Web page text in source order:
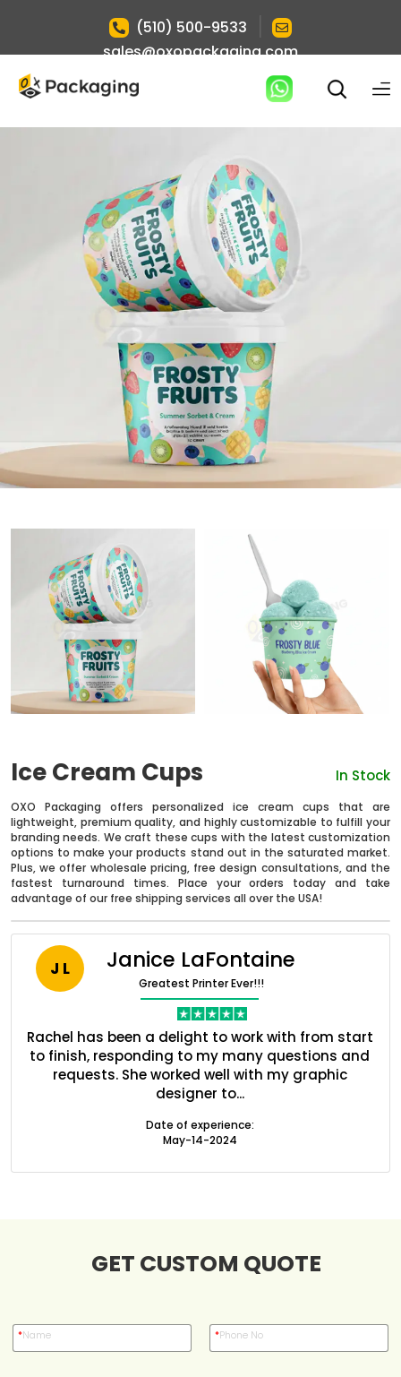
(510) 500-9533
sales@oxopackaging.com
Ice Cream Cups In Stock
OXO Packaging offers personalized ice cream cups that are
lightweight, premium quality, and highly customizable to fulfill your
branding needs. We craft these cups with the latest customization
options to make your products stand out in the saturated market.
Plus, we offer wholesale pricing, free design consultations, and the
fastest turnaround times. Place your orders today and take
advantage of our free shipping services all over the USA!
J L Janice LaFontaine
Greatest Printer Ever!!!
Rachel has been a delight to work with from start
to finish, responding to my many questions and
requests. She worked well with my graphic
designer to...
Date of experience:
May-14-2024
GET CUSTOM QUOTE
*Name *Phone No
Boxes By Material